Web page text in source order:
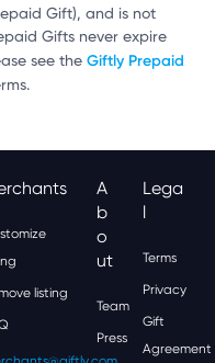
Gift), and is not
Gifts never expire
see the Giftly Prepaid
listing
A
B
O
Ut
Team
Press
Lega
L
Terms
Privacy
Gift
Agreement